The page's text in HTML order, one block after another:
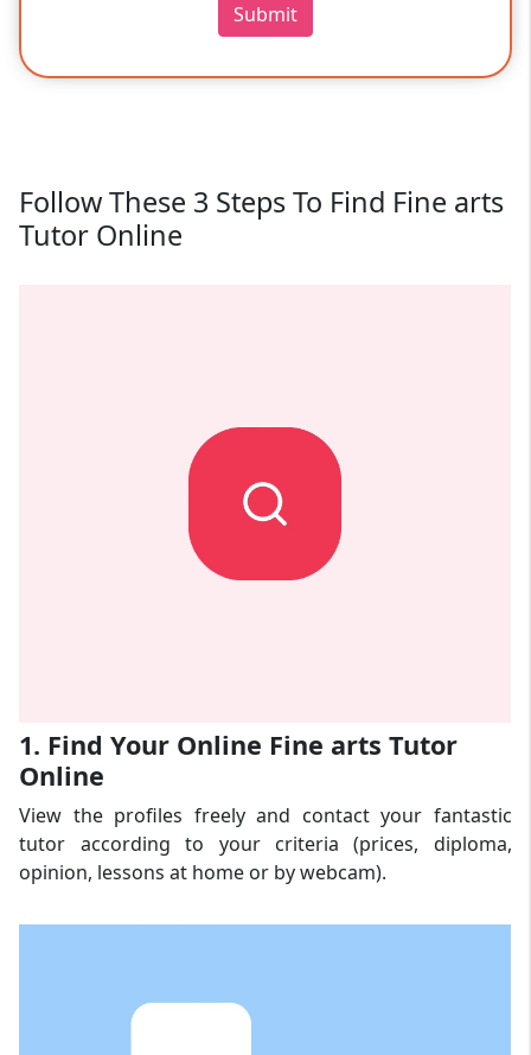
Submit
Follow These 3 Steps To Find Fine arts
Tutor Online
1. Find Your Online Fine arts Tutor
Online
View the profiles freely and contact your fantastic
tutor according to your criteria (prices, diploma,
opinion, lessons at home or by webcam).